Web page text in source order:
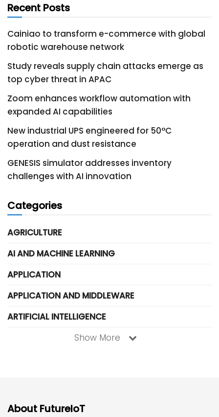
Recent Posts
Cainiao to transform e-commerce with global
robotic warehouse network
Study reveals supply chain attacks emerge as
top cyber threat in APAC
Zoom enhances workflow automation with
expanded AI capabilities
New industrial UPS engineered for 50°C
operation and dust resistance
GENESIS simulator addresses inventory
challenges with AI innovation
Categories
AGRICULTURE
AI AND MACHINE LEARNING
APPLICATION
APPLICATION AND MIDDLEWARE
ARTIFICIAL INTELLIGENCE
Show More
About FutureIoT